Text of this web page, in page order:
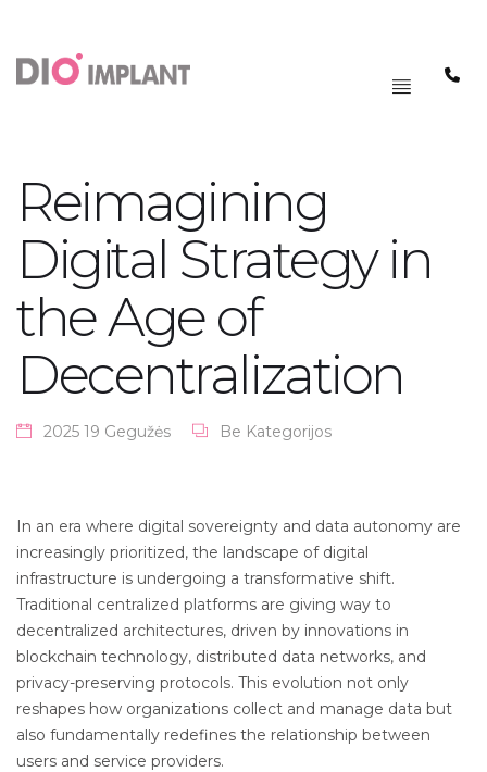
Reimagining
Digital Strategy in
the Age of
Decentralization
2025 19 Gegužės Be Kategorijos
In an era where digital sovereignty and data autonomy are
increasingly prioritized, the landscape of digital
infrastructure is undergoing a transformative shift.
Traditional centralized platforms are giving way to
decentralized architectures, driven by innovations in
blockchain technology, distributed data networks, and
privacy-preserving protocols. This evolution not only
reshapes how organizations collect and manage data but
also fundamentally redefines the relationship between
users and service providers.